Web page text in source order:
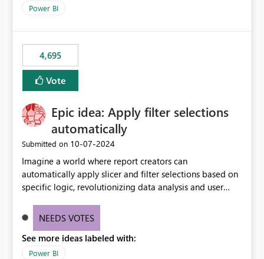
Power BI
4,695
Vote
Epic idea: Apply filter selections
automatically
Submitted on ‎10-07-2024
Imagine a world where report creators can
automatically apply slicer and filter selections based on
specific logic, revolutionizing data analysis and user
need for complex workarounds, optimizes slicer
effective data reporting.
NEEDS VOTES
See more ideas labeled with:
Power BI